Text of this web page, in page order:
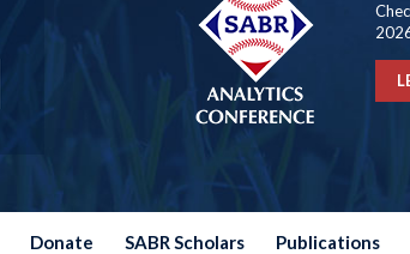
Donate SABR Scholars Publications